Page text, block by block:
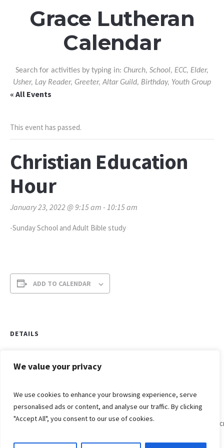
We value your privacy
We use cookies to enhance your browsing experience, serve
personalised ads or content, and analyse our traffic. By clicking
"Accept All", you consent to our use of cookies.
Grace Lutheran
Calendar
Search for activities by typing in: Church, School, ECC, Elder,
Usher, Lay Reader, Greeter, Altar Guild, Birthday, Youth Group
« All Events
This event has passed.
Christian Education
Hour
January 23, 2022 @ 9:15 am - 10:15 am
-Sunday School and Adult Bible study
ADD TO CALENDAR
DETAILS
January 23, 2022
9:15 am - 10:15 am